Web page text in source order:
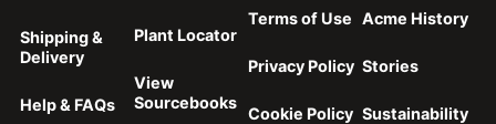
Shipping &
Delivery
Help & FAQs
Plant Locator
View
Sourcebooks
Terms of Use
Privacy Policy
Cookie Policy
Acme History
Stories
Sustainability